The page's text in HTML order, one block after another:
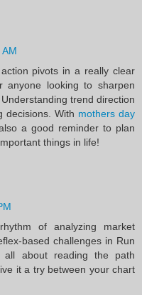
pivots in a really clear
anyone looking to sharpen
trend direction
decisions. With mothers day
a good reminder to plan
things in life!
of analyzing market
based challenges in Run
all about reading the path
it a try between your chart